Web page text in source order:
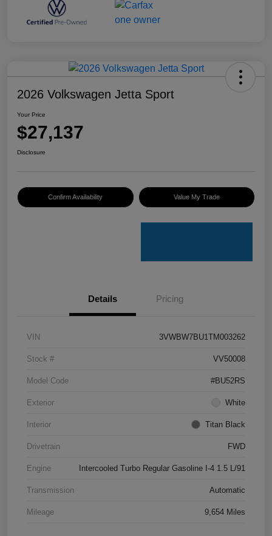
2026 Volkswagen Jetta Sport
Your Price
$27,137
Disclosure
Confirm Availability Value My Trade
Details Pricing
VIN 3VWBW7BU1TM003262
Stock # VV50008
Model Code #BU52RS
Exterior White
Interior Titan Black
Drivetrain FWD
Engine Intercooled Turbo Regular Gasoline I-4 1.5 L/91
Transmission Automatic
Mileage 9,654 Miles